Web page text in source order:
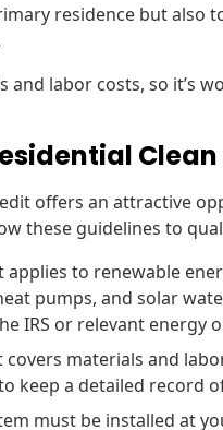
residence but also
labor costs, so it’s
Clean
offers an attractive
these guidelines to
applies to renewable
pumps, and solar
IRS or relevant energy
covers materials and
keep a detailed record
must be installed at